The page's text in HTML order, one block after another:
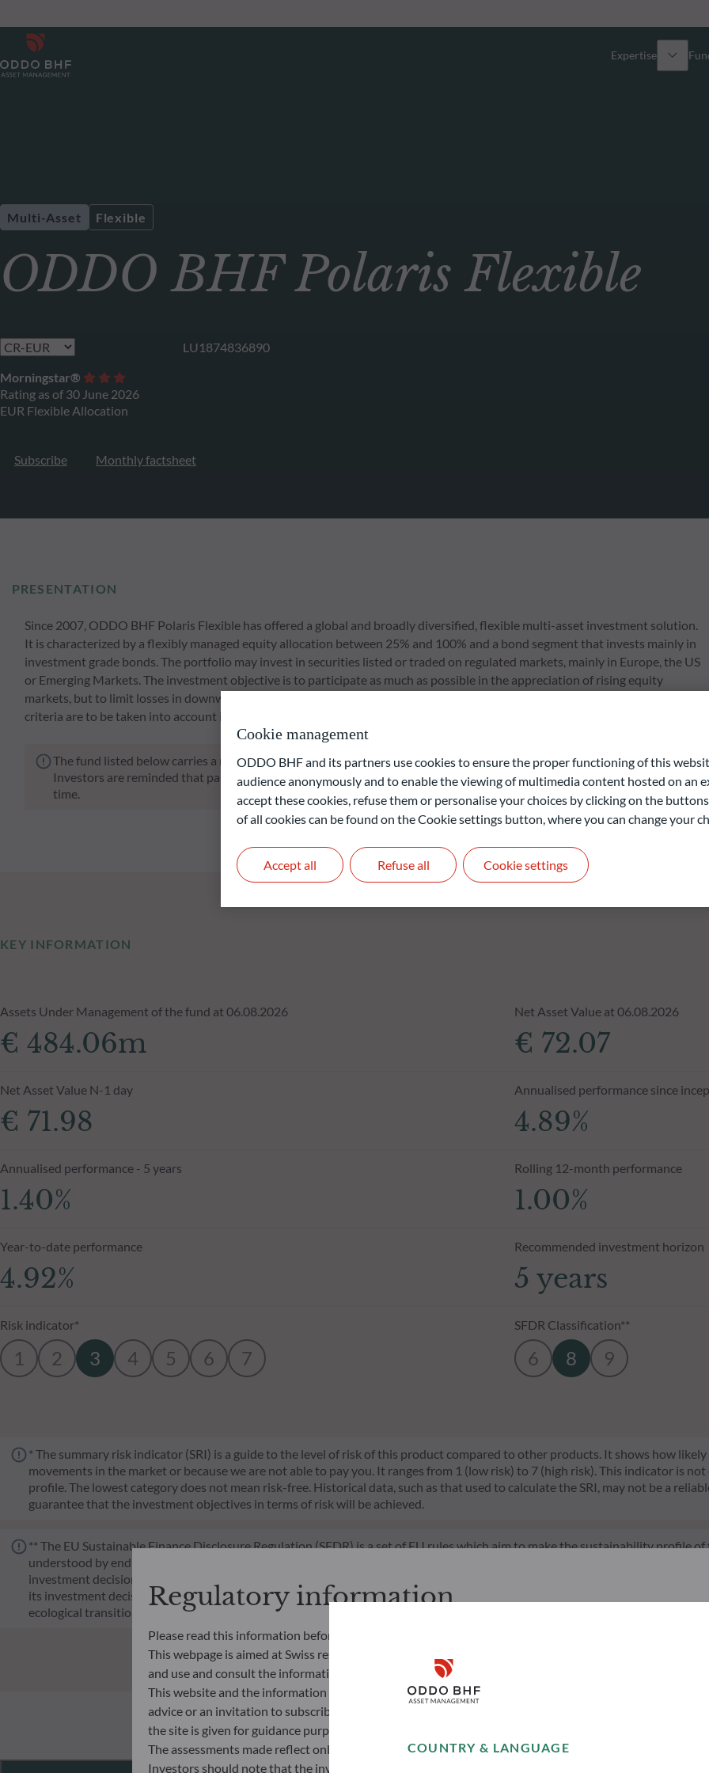
COUNTRY & LANGUAGE
Disclaimer
Accept
Expertise
Multi-Asset
ODDO BHF Polaris Flexible
Multi-Asset Flexible
LU1874836890
Morningstar®
Rating as of 30 June 2026
EUR Flexible Allocation
Subscribe Monthly factsheet
PRESENTATION
Since 2007, ODDO BHF Polaris Flexible has offered a global and broadly diversified, flexible multi-asset investment solution.
It is characterized by a flexibly managed equity allocation between 25% and 100% and a bond segment that invests mainly in
investment grade bonds. The portfolio may invest in securities listed or traded on regulated markets, mainly in Europe, the US
or Emerging Markets. The investment objective is to participate as much as possible in the appreciation of rising equity
markets, but to limit losses in downward movements. At the same time, environmental, social and corporate governance (ESG)
criteria are to be taken into account in the investment.
The fund listed below carries a risk of capital loss.
Investors are reminded that past performance is not a reliable indication of future returns and is not constant over
time.
KEY INFORMATION
Assets Under Management of the fund at 06.08.2026
€ 484.06m
Net Asset Value at 06.08.2026
€ 72.07
Net Asset Value N-1 day
€ 71.98
Annualised performance since
4.89%
Annualised performance - 5 years
1.40%
Rolling 12-month performance
1.00%
Year-to-date performance
4.92%
Recommended investment horizon
5 years
Risk indicator*
1 2 3 4 5 6 7
SFDR Classification**
6 8 9
* The summary risk indicator (SRI) is a guide to the level of risk of this product compared to other products. It shows how
movements in the market or because we are not able to pay you. It ranges from 1 (low risk) to 7 (high risk). This indicator is
profile. The lowest category does not mean risk-free. Historical data, such as that used to calculate the SRI, may not be a
guarantee that the investment objectives in terms of risk will be achieved.
** The EU Sustainable Finance Disclosure Regulation (SFDR) is a set of EU rules which aim to make the sustainability profile
understood by end investors. Article 6: The management team does not consider sustainability risks or adverse effects of
investment decision making process. Article 8: The management team addresses sustainability risks by integrating ESG
its investment decision making process. Article 9: The management team follows a strict sustainable investment objective
ecological transition, and addresses Sustainability Risks through ratings provided by the Management Company’s external
Regulatory information
Please read this information before accessing the following pages.
This webpage is aimed at Swiss residents. It is the responsibility of investors to ensure that they are
and use and consult the information and services presented on the website in view of the laws in force
This website and the information displayed was produced for information purposes only and does not
advice or an invitation to subscribe to the products and services presented. The information held on
the site is given for guidance purposes only, has no contractual value and may be changed by ODDO
The assessments made reflect only the opinion of their author on the publication date and may
Investors should note that the investment funds referred to herein all carry a risk of capital loss; the net
Cookie management
ODDO BHF and its partners use cookies to ensure the proper functioning of this
audience anonymously and to enable the viewing of multimedia content hosted on an
accept these cookies, refuse them or personalise your choices by clicking on the
of all cookies can be found on the Cookie settings button, where you can change your
Refuse all
Accept all Cookie settings